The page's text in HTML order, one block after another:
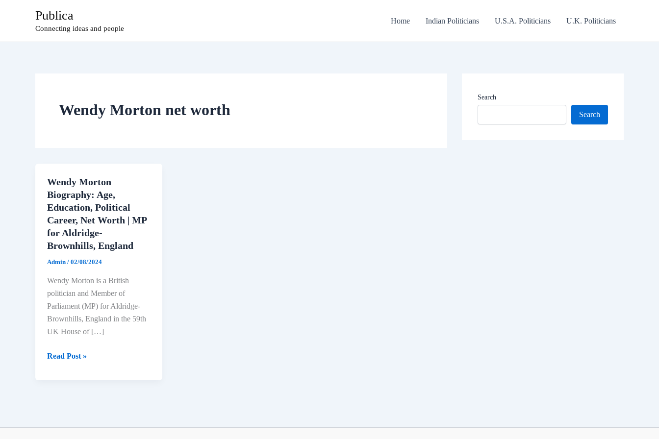
Publica
Connecting ideas and people
Home Indian Politicians U.S.A. Politicians U.K. Politicians
Wendy Morton net worth
Wendy Morton
Biography: Age,
Education, Political
Career, Net Worth | MP
for Aldridge-
Brownhills, England
Admin / 02/08/2024
Wendy Morton is a British
politician and Member of
Parliament (MP) for Aldridge-
Brownhills, England in the 59th
UK House of […]
Wendy
Read Post »
Search
Search